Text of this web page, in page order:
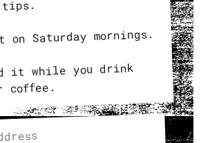
tips.
on Saturday mornings.
it while you drink
coffee.